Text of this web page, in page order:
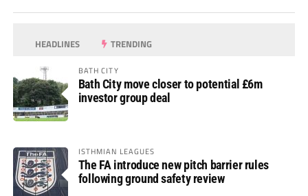
HEADLINES TRENDING
BATH CITY
Bath City move closer to potential £6m
investor group deal
ISTHMIAN LEAGUES
The FA introduce new pitch barrier rules
following ground safety review